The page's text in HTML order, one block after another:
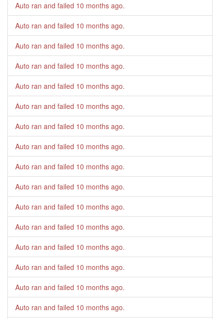
Auto ran and failed 10 months ago.
Auto ran and failed 10 months ago.
Auto ran and failed 10 months ago.
Auto ran and failed 10 months ago.
Auto ran and failed 10 months ago.
Auto ran and failed 10 months ago.
Auto ran and failed 10 months ago.
Auto ran and failed 10 months ago.
Auto ran and failed 10 months ago.
Auto ran and failed 10 months ago.
Auto ran and failed 10 months ago.
Auto ran and failed 10 months ago.
Auto ran and failed 10 months ago.
Auto ran and failed 10 months ago.
Auto ran and failed 10 months ago.
Auto ran and failed 10 months ago.